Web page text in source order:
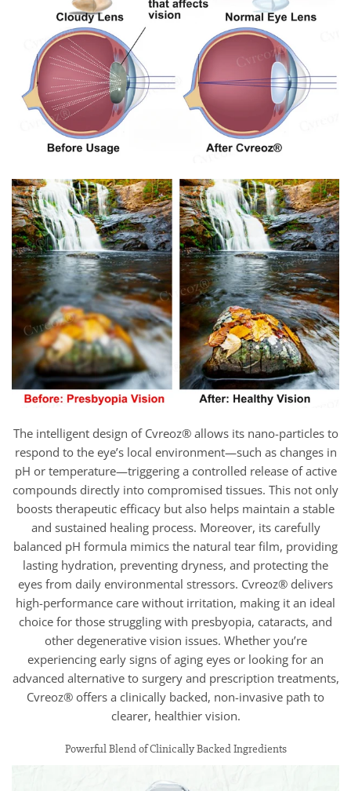
The intelligent design of Cvreoz® allows its nano-particles to
respond to the eye’s local environment—such as changes in
pH or temperature—triggering a controlled release of active
compounds directly into compromised tissues. This not only
boosts therapeutic efficacy but also helps maintain a stable
and sustained healing process. Moreover, its carefully
balanced pH formula mimics the natural tear film, providing
lasting hydration, preventing dryness, and protecting the
eyes from daily environmental stressors. Cvreoz® delivers
high-performance care without irritation, making it an ideal
choice for those struggling with presbyopia, cataracts, and
other degenerative vision issues. Whether you’re
experiencing early signs of aging eyes or looking for an
advanced alternative to surgery and prescription treatments,
Cvreoz® offers a clinically backed, non-invasive path to
clearer, healthier vision.
Powerful Blend of Clinically Backed Ingredients